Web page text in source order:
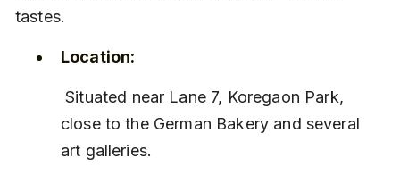
tastes.
Location:
Situated near Lane 7, Koregaon Park,
close to the German Bakery and several
art galleries.